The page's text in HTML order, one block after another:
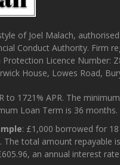
of Joel Malach,
Conduct Authority. Firm
Licence Number:
House, Lowes Road,
to 1721% APR. The
Loan Term is 36 months.
: £1,000 borrowed for
The total amount repayable
an annual interest